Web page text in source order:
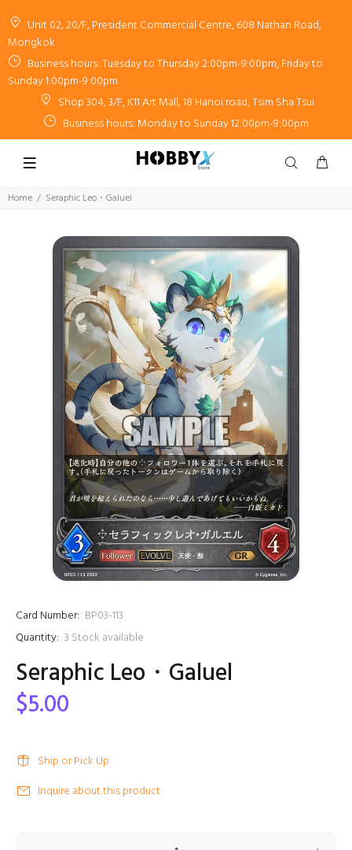
Unit 02, 20/F, President Commercial Centre, 608 Nathan Road,
Mongkok
Business hours: Tuesday to Thursday 2:00pm-9:00pm, Friday to
Sunday 1:00pm-9:00pm
Shop 304, 3/F, K11 Art Mall, 18 Hanoi road, Tsim Sha Tsui
Business hours: Monday to Sunday 12:00pm-9:00pm
Home Seraphic Leo・Galuel
Card Number: BP03-113
Quantity: 3 Stock available
Seraphic Leo・Galuel
$5.00
Ship or Pick Up
Inquire about this product